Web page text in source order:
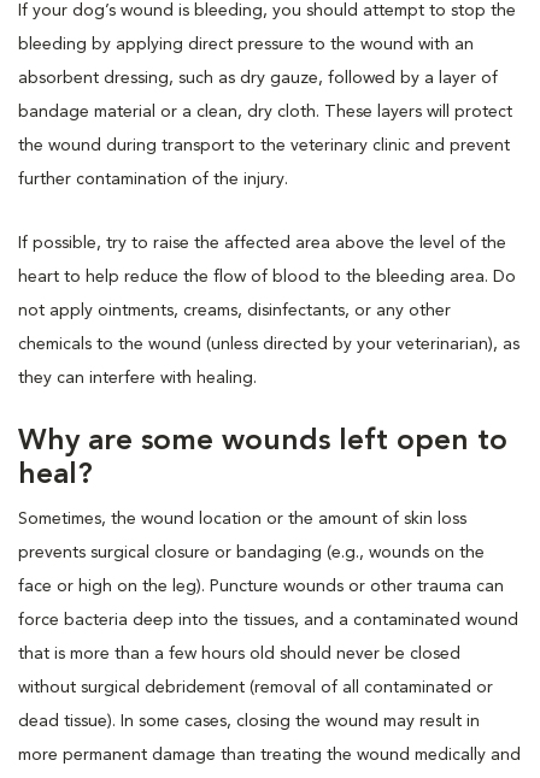
If your dog’s wound is bleeding, you should attempt to stop the
bleeding by applying direct pressure to the wound with an
absorbent dressing, such as dry gauze, followed by a layer of
bandage material or a clean, dry cloth. These layers will protect
the wound during transport to the veterinary clinic and prevent
further contamination of the injury.
If possible, try to raise the affected area above the level of the
heart to help reduce the flow of blood to the bleeding area. Do
not apply ointments, creams, disinfectants, or any other
chemicals to the wound (unless directed by your veterinarian), as
they can interfere with healing.
Why are some wounds left open to
heal?
Sometimes, the wound location or the amount of skin loss
prevents surgical closure or bandaging (e.g., wounds on the
face or high on the leg). Puncture wounds or other trauma can
force bacteria deep into the tissues, and a contaminated wound
that is more than a few hours old should never be closed
without surgical debridement (removal of all contaminated or
dead tissue). In some cases, closing the wound may result in
more permanent damage than treating the wound medically and